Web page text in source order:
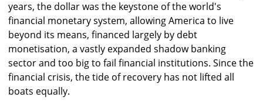
years, the dollar was the keystone of the world's
financial monetary system, allowing America to live
beyond its means, financed largely by debt
monetisation, a vastly expanded shadow banking
sector and too big to fail financial institutions. Since the
financial crisis, the tide of recovery has not lifted all
boats equally.